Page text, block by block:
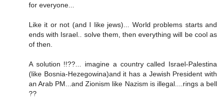
for everyone...
Like it or not (and I like jews)... World problems starts and
ends with Israel.. solve them, then everything will be cool as
of then.
A solution !!??... imagine a country called Israel-Palestina
(like Bosnia-Hezegowina)and it has a Jewish President with
an Arab PM...and Zionism like Nazism is illegal....rings a bell
??